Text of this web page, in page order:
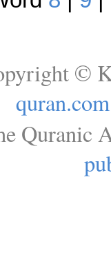
©
quran.com
Quranic